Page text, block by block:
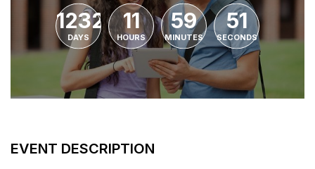
1232
DAYS
11
HOURS
59
MINUTES
51
SECONDS
EVENT DESCRIPTION